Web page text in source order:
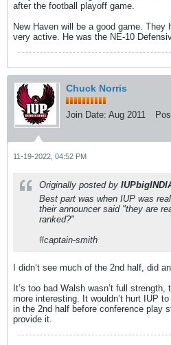
after the football playoff game.
New Haven will be a good game. They
very active. He was the NE-10
Chuck Norris
Join Date: Aug 2011
11-19-2022, 04:52 PM
Originally posted by
Best part was when IUP was
their announcer said "they are
ranked?"
#captain-smith
I didn’t see much of the 2nd half, did
It’s too bad Walsh wasn’t full
more interesting. It wouldn’t hurt IUP
in the 2nd half before conference play
provide it.